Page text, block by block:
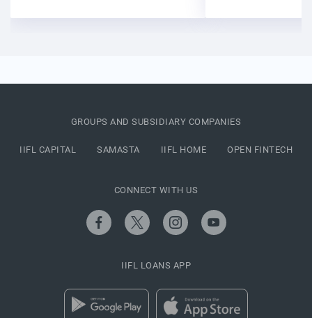
GROUPS AND SUBSIDIARY COMPANIES
IIFL CAPITAL SAMASTA IIFL HOME OPEN FINTECH
CONNECT WITH US
IIFL LOANS APP